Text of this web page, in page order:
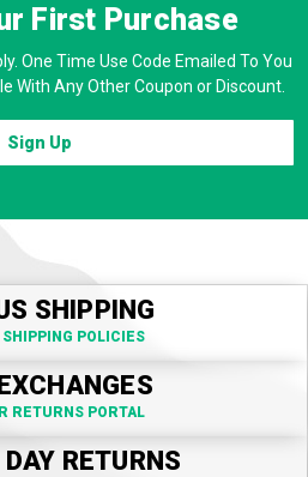
First Purchase
One Time Use Code Emailed To You
With Any Other Coupon or Discount.
Sign Up
SHIPPING
SHIPPING POLICIES
RETURNS PORTAL
RETURNS